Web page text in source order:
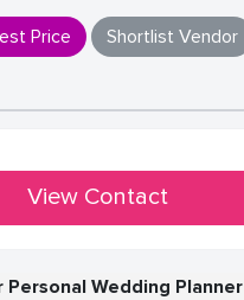
Price Shortlist Vendor
View Contact
Personal Wedding Planner